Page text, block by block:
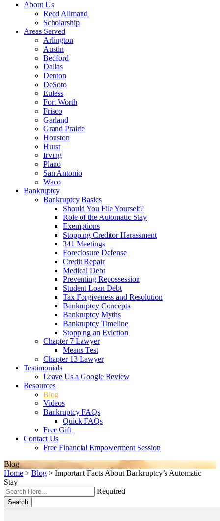
About Us
Reed Allmand
Scholarship
Areas Served
Arlington
Austin
Bedford
Dallas
Denton
DeSoto
Euless
Fort Worth
Frisco
Garland
Grand Prairie
Houston
Hurst
Irving
Plano
San Antonio
Waco
Bankruptcy
Bankruptcy Basics
Should You File Yourself?
Role of the Automatic Stay
Exemptions
Stopping Creditor Harassment
341 Meetings
Foreclosure Defense
Credit Repair
Medical Debt
Preventing Repossession
Student Loan Debt
Tax Forgiveness and Resolution
Bankruptcy Concepts
Bankruptcy Myths
Bankruptcy Timeline
Stopping an Eviction
Chapter 7 Lawyer
Means Test
Chapter 13 Lawyer
Testimonials
Leave Us a Google Review
Resources
Blog
Videos
Bankruptcy FAQs
Quick FAQs
Free Gift
Contact Us
Free Financial Empowerment Session
Blog
Home > Blog > Important Facts About Bankruptcy’s Automatic
Stay
Required
Search